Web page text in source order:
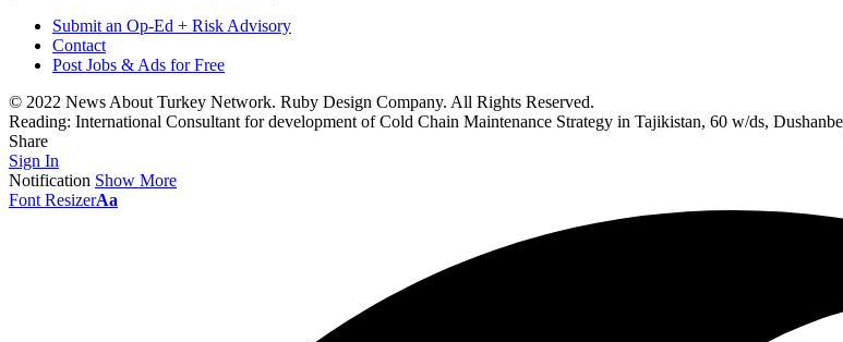
Submit an Op-Ed + Risk Advisory
Contact
Post Jobs & Ads for Free
© 2022 News About Turkey Network. Ruby Design Company. All Rights Reserved.
Reading: International Consultant for development of Cold Chain Maintenance Strategy in Tajikistan, 60 w/ds,
Share
Sign In
Notification Show More
Font ResizerAa